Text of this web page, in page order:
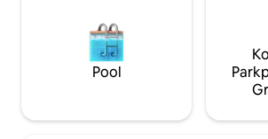
ornate furniture, and modern high-end
electronics add to the luxuriously local
influence of the decor. If you’re thinking
lounge areas in the living room, billiards
Pool